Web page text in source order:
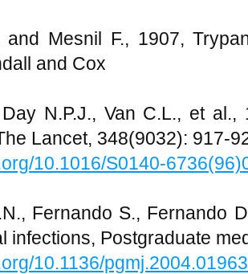
and Mesnil F., 1907,
and Cox
N.P.J., Van C.L., et
Lancet, 348(9032): 917-
10.1016/S0140-
Fernando S., Fernando
infections, Postgraduate
10.1136/